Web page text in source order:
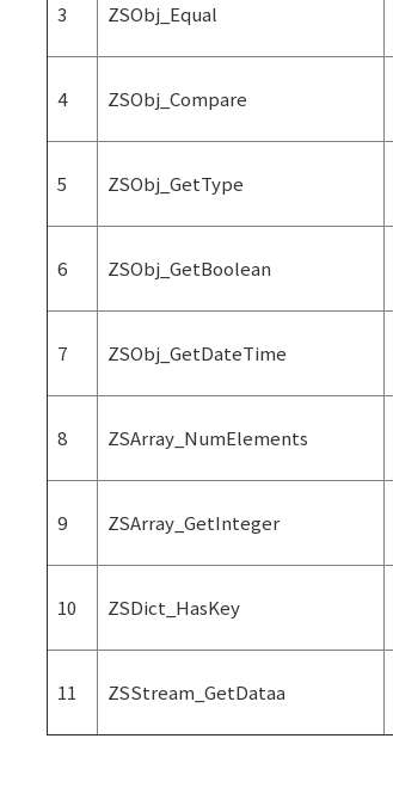
3 ZSObj_Equal
4 ZSObj_Compare
5 ZSObj_GetType
6 ZSObj_GetBoolean
7 ZSObj_GetDateTime
8 ZSArray_NumElements
9 ZSArray_GetInteger
10 ZSDict_HasKey
11 ZSStream_GetDataa